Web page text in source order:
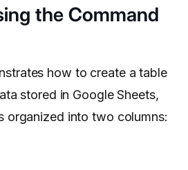
the Command
how to create a table
stored in Google Sheets,
organized into two columns: